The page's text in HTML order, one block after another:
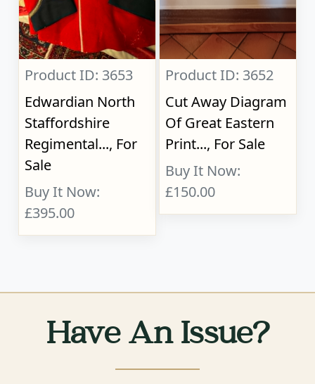
Product ID: 3653
Edwardian North
Staffordshire
Regimental..., For
Sale
Buy It Now:
£395.00
Product ID: 3652
Cut Away Diagram
Of Great Eastern
Print..., For Sale
Buy It Now:
£150.00
Have An Issue?